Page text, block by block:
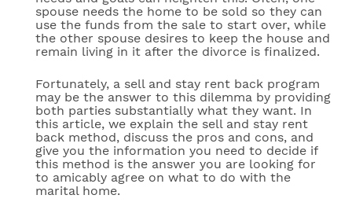
spouse needs the home to be sold so they can
use the funds from the sale to start over, while
the other spouse desires to keep the house and
remain living in it after the divorce is finalized.
Fortunately, a sell and stay rent back program
may be the answer to this dilemma by providing
both parties substantially what they want. In
this article, we explain the sell and stay rent
back method, discuss the pros and cons, and
give you the information you need to decide if
this method is the answer you are looking for
to amicably agree on what to do with the
marital home.